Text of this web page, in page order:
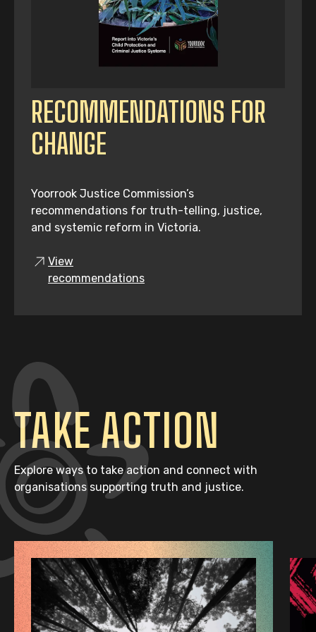
RECOMMENDATIONS FOR
CHANGE
Yoorrook Justice Commission’s
recommendations for truth-telling, justice,
and systemic reform in Victoria.
View
recommendations
TAKE ACTION
Explore ways to take action and connect with
organisations supporting truth and justice.